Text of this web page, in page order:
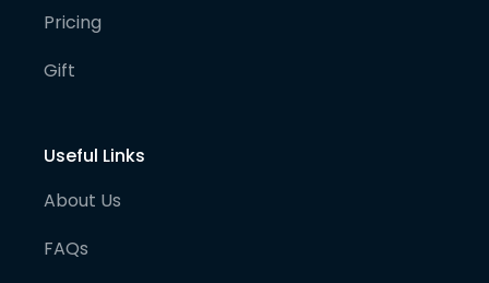
Pricing
Gift
Useful Links
About Us
FAQs